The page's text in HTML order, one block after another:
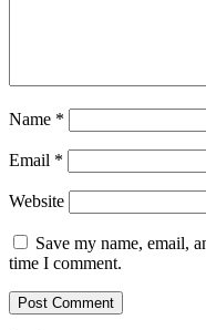
Name *
Email *
Website
Save my name, email,
time I comment.